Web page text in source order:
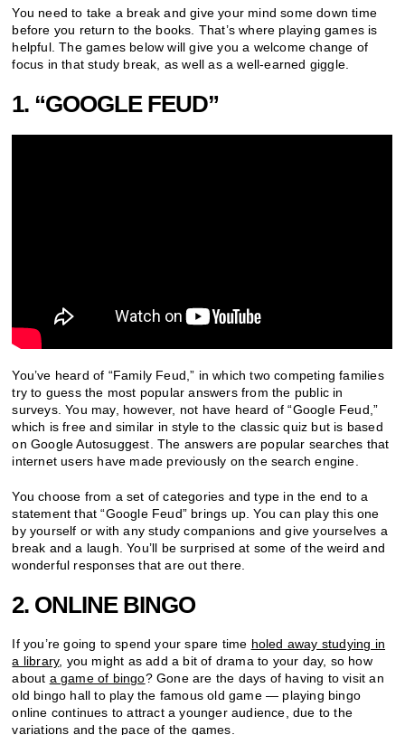
You need to take a break and give your mind some down time
before you return to the books. That’s where playing games is
helpful. The games below will give you a welcome change of
focus in that study break, as well as a well-earned giggle.
1. “GOOGLE FEUD”
You’ve heard of “Family Feud,” in which two competing families
try to guess the most popular answers from the public in
surveys. You may, however, not have heard of “Google Feud,”
which is free and similar in style to the classic quiz but is based
on Google Autosuggest. The answers are popular searches that
internet users have made previously on the search engine.
You choose from a set of categories and type in the end to a
statement that “Google Feud” brings up. You can play this one
by yourself or with any study companions and give yourselves a
break and a laugh. You’ll be surprised at some of the weird and
wonderful responses that are out there.
2. ONLINE BINGO
If you’re going to spend your spare time holed away studying in
a library, you might as add a bit of drama to your day, so how
about a game of bingo? Gone are the days of having to visit an
old bingo hall to play the famous old game — playing bingo
online continues to attract a younger audience, due to the
variations and the pace of the games.